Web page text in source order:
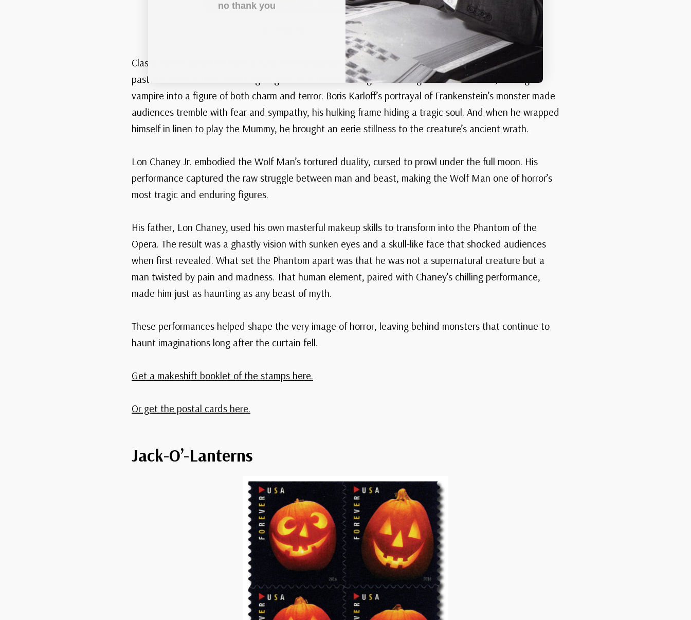
– 1997 32¢ Classic Movie Monsters
Classic movie monsters have a way of creeping into our imaginations, their shadows stretching long
past the silver screen. Bela Lugosi gave Dracula his unforgettable elegance and menace, turning a
vampire into a figure of both charm and terror. Boris Karloff’s portrayal of Frankenstein’s monster made
audiences tremble with fear and sympathy, his hulking frame hiding a tragic soul. And when he wrapped
himself in linen to play the Mummy, he brought an eerie stillness to the creature’s ancient wrath.
Lon Chaney Jr. embodied the Wolf Man’s tortured duality, cursed to prowl under the full moon. His
performance captured the raw struggle between man and beast, making the Wolf Man one of horror’s
most tragic and enduring figures.
His father, Lon Chaney, used his own masterful makeup skills to transform into the Phantom of the
Opera. The result was a ghastly vision with sunken eyes and a skull-like face that shocked audiences
when first revealed. What set the Phantom apart was that he was not a supernatural creature but a
man twisted by pain and madness. That human element, paired with Chaney’s chilling performance,
made him just as haunting as any beast of myth.
These performances helped shape the very image of horror, leaving behind monsters that continue to
haunt imaginations long after the curtain fell.
Get a makeshift booklet of the stamps here.
Or get the postal cards here.
Jack-O’-Lanterns
no thank you